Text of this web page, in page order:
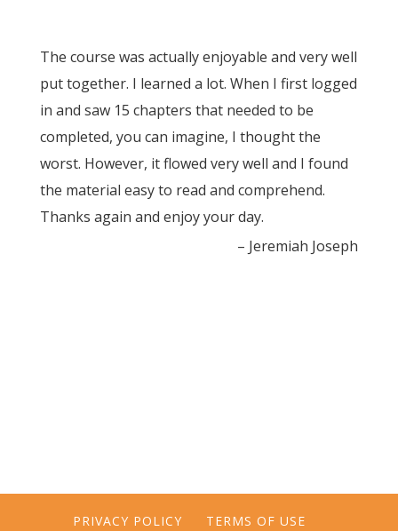
The course was actually enjoyable and very well
put together. I learned a lot. When I first logged
in and saw 15 chapters that needed to be
completed, you can imagine, I thought the
worst. However, it flowed very well and I found
the material easy to read and comprehend.
Thanks again and enjoy your day.
Jeremiah Joseph
PRIVACY POLICY TERMS OF USE